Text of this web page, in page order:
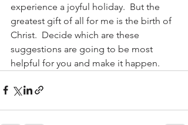
experience a joyful holiday.  But the
greatest gift of all for me is the birth of
Christ.  Decide which are these
suggestions are going to be most
helpful for you and make it happen.